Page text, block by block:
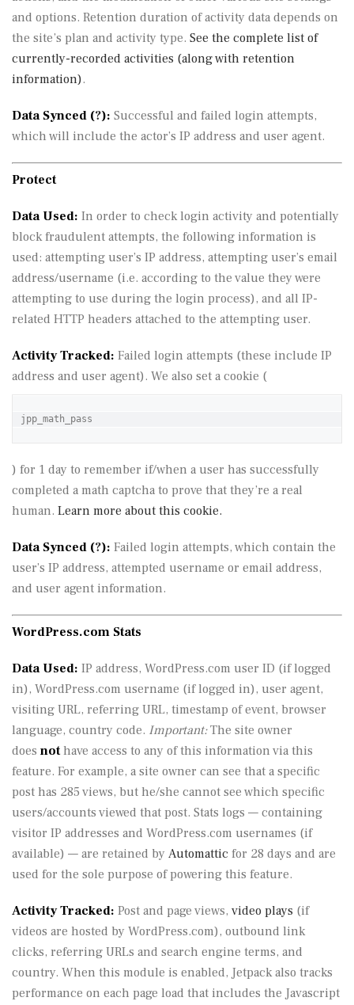
and options. Retention duration of activity data depends on
the site’s plan and activity type. See the complete list of
currently-recorded activities (along with retention
information).
Data Synced (?): Successful and failed login attempts,
which will include the actor’s IP address and user agent.
Protect
Data Used: In order to check login activity and potentially
block fraudulent attempts, the following information is
used: attempting user’s IP address, attempting user’s email
address/username (i.e. according to the value they were
attempting to use during the login process), and all IP-
related HTTP headers attached to the attempting user.
Activity Tracked: Failed login attempts (these include IP
address and user agent). We also set a cookie (
jpp_math_pass
) for 1 day to remember if/when a user has successfully
completed a math captcha to prove that they’re a real
human. Learn more about this cookie.
Data Synced (?): Failed login attempts, which contain the
user’s IP address, attempted username or email address,
and user agent information.
WordPress.com Stats
Data Used: IP address, WordPress.com user ID (if logged
in), WordPress.com username (if logged in), user agent,
visiting URL, referring URL, timestamp of event, browser
language, country code. Important:The site owner
does nothave access to any of this information via this
feature. For example, a site owner can see that a specific
post has 285 views, but he/she cannot see which specific
users/accounts viewed that post. Stats logs — containing
visitor IP addresses and WordPress.com usernames (if
available) — are retained by Automattic for 28 days and are
used for the sole purpose of powering this feature.
Activity Tracked: Post and page views, video plays (if
videos are hosted by WordPress.com), outbound link
clicks, referring URLs and search engine terms, and
country. When this module is enabled, Jetpack also tracks
performance on each page load that includes the Javascript